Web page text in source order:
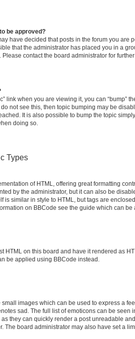
be approved?
have decided that posts in the forum you are
that the administrator has placed you in a
contact the board administrator for
link when you are viewing it, you can “bump”
not see this, then topic bumping may be
It is also possible to bump the topic
doing so.
Types
of HTML, offering great formatting
by the administrator, but it can also be
is similar in style to HTML, but tags are
on BBCode see the guide which can
HTML on this board and have it rendered as
be applied using BBCode instead.
images which can be used to express a
sad. The full list of emoticons can be seen
they can quickly render a post unreadable
The board administrator may also have set a